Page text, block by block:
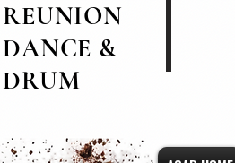
REUNION
DANCE &
DRUM